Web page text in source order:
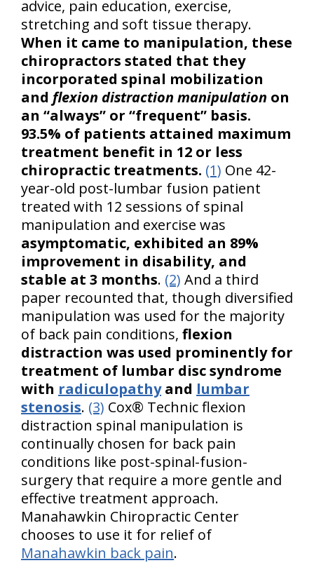
advice, pain education, exercise,
stretching and soft tissue therapy.
When it came to manipulation, these
chiropractors stated that they
incorporated spinal mobilization
and flexion distraction manipulation on
an “always” or “frequent” basis.
93.5% of patients attained maximum
treatment benefit in 12 or less
chiropractic treatments. (1) One 42-
year-old post-lumbar fusion patient
treated with 12 sessions of spinal
manipulation and exercise was
asymptomatic, exhibited an 89%
improvement in disability, and
stable at 3 months. (2) And a third
paper recounted that, though diversified
manipulation was used for the majority
of back pain conditions, flexion
distraction was used prominently for
treatment of lumbar disc syndrome
with radiculopathyand lumbar
stenosis. (3) Cox® Technic flexion
distraction spinal manipulation is
continually chosen for back pain
conditions like post-spinal-fusion-
surgery that require a more gentle and
effective treatment approach.
Manahawkin Chiropractic Center
chooses to use it for relief of
Manahawkin back pain.